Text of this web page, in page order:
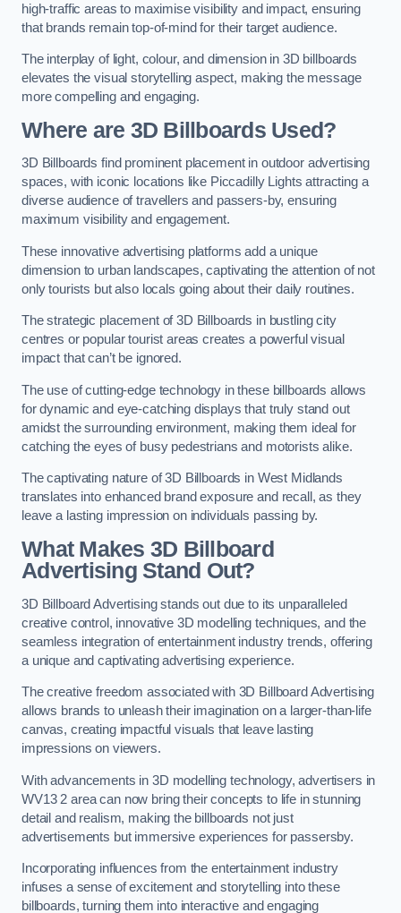
high-traffic areas to maximise visibility and impact, ensuring
that brands remain top-of-mind for their target audience.
The interplay of light, colour, and dimension in 3D billboards
elevates the visual storytelling aspect, making the message
more compelling and engaging.
Where are 3D Billboards Used?
3D Billboards find prominent placement in outdoor advertising
spaces, with iconic locations like Piccadilly Lights attracting a
diverse audience of travellers and passers-by, ensuring
maximum visibility and engagement.
These innovative advertising platforms add a unique
dimension to urban landscapes, captivating the attention of not
only tourists but also locals going about their daily routines.
The strategic placement of 3D Billboards in bustling city
centres or popular tourist areas creates a powerful visual
impact that can’t be ignored.
The use of cutting-edge technology in these billboards allows
for dynamic and eye-catching displays that truly stand out
amidst the surrounding environment, making them ideal for
catching the eyes of busy pedestrians and motorists alike.
The captivating nature of 3D Billboards in West Midlands
translates into enhanced brand exposure and recall, as they
leave a lasting impression on individuals passing by.
What Makes 3D Billboard
Advertising Stand Out?
3D Billboard Advertising stands out due to its unparalleled
creative control, innovative 3D modelling techniques, and the
seamless integration of entertainment industry trends, offering
a unique and captivating advertising experience.
The creative freedom associated with 3D Billboard Advertising
allows brands to unleash their imagination on a larger-than-life
canvas, creating impactful visuals that leave lasting
impressions on viewers.
With advancements in 3D modelling technology, advertisers in
WV13 2 area can now bring their concepts to life in stunning
detail and realism, making the billboards not just
advertisements but immersive experiences for passersby.
Incorporating influences from the entertainment industry
infuses a sense of excitement and storytelling into these
billboards, turning them into interactive and engaging